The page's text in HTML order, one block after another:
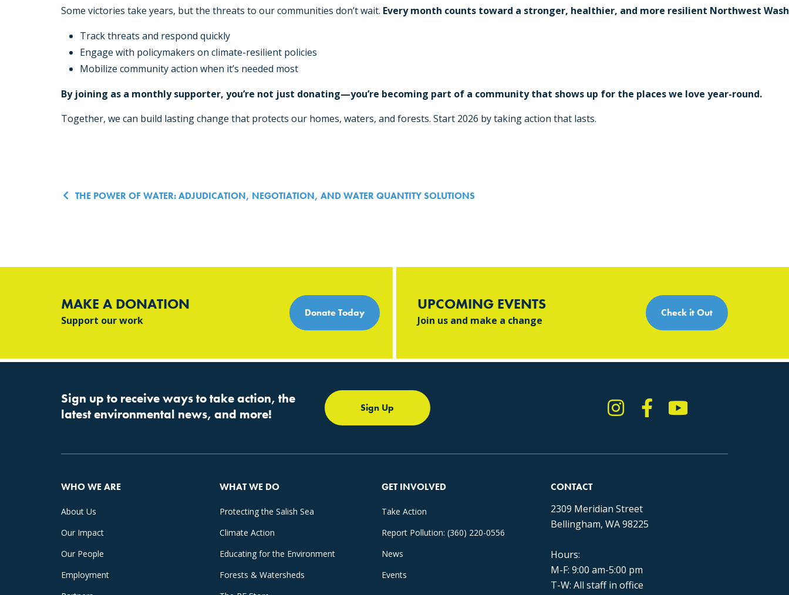
Some victories take years, but the threats to our communities don’t wait. Every month counts toward a stronger, healthier, and more resilient Northwest
Track threats and respond quickly
Engage with policymakers on climate-resilient policies
Mobilize community action when it’s needed most
By joining as a monthly supporter, you’re not just donating—you’re becoming part of a community that shows up for the places we love year-round.
Together, we can build lasting change that protects our homes, waters, and forests. Start 2026 by taking action that lasts.
Post navigation
THE POWER OF WATER: ADJUDICATION, NEGOTIATION, AND WATER QUANTITY SOLUTIONS
MAKE A DONATION
Support our work
Donate Today UPCOMING EVENTS
Join us and make a change
Check it Out
Sign up to receive ways to take action, the
latest environmental news, and more!
Sign Up Instagram
Facebook
YouTube
WHO WE ARE
About Us
Our Impact
Our People
Employment
WHAT WE DO
Protecting the Salish Sea
Climate Action
Educating for the Environment
Forests & Watersheds
GET INVOLVED
Take Action
Report Pollution: (360) 220-0556
News
Events
CONTACT
2309 Meridian Street
Bellingham, WA 98225
Hours:
M-F: 9:00 am-5:00 pm
T-W: All staff in office